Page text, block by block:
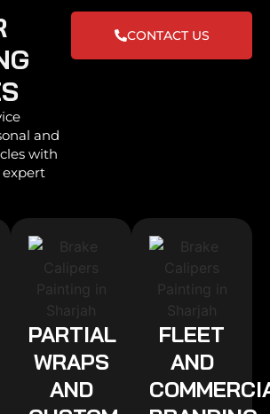
and
with
CONTACT US
PARTIAL
WRAPS
AND
FLEET
AND